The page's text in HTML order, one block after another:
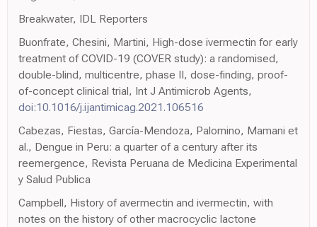
Breakwater, IDL Reporters
Buonfrate, Chesini, Martini, High-dose ivermectin for early
treatment of COVID-19 (COVER study): a randomised,
double-blind, multicentre, phase II, dose-finding, proof-
of-concept clinical trial, Int J Antimicrob Agents,
doi:10.1016/j.ijantimicag.2021.106516
Cabezas, Fiestas, García-Mendoza, Palomino, Mamani et
al., Dengue in Peru: a quarter of a century after its
reemergence, Revista Peruana de Medicina Experimental
y Salud Publica
Campbell, History of avermectin and ivermectin, with
notes on the history of other macrocyclic lactone